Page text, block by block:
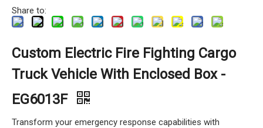
Share to:
Custom Electric Fire Fighting Cargo
Truck Vehicle With Enclosed Box -
EG6013F
Transform your emergency response capabilities with